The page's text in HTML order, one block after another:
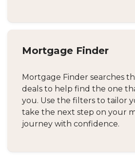
Mortgage Finder
Mortgage Finder searches
deals to help find the one
you. Use the filters to tailor
take the next step on your
journey with confidence.